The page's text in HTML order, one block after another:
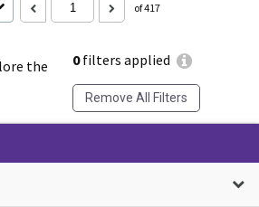
the
0filters applied
Remove All Filters
of 417